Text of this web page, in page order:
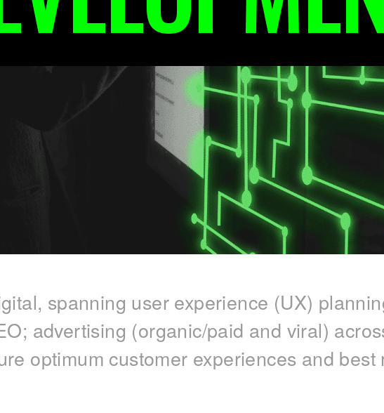
spanning user experience (UX)
advertising (organic/paid and viral)
optimum customer experiences and